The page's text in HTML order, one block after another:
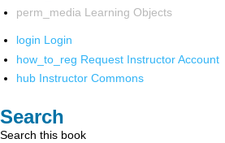
perm_media Learning Objects
login Login
how_to_reg Request Instructor Account
hub Instructor Commons
Search
Search this book